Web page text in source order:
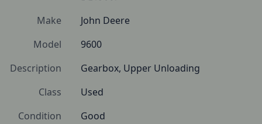
Make
John Deere
Model
9600
Description
Gearbox, Upper Unloading
Class
Used
Condition
Good